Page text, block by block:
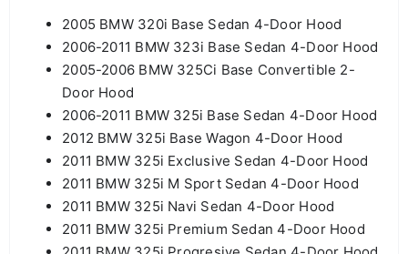
2005 BMW 320i Base Sedan 4-Door Hood
2006-2011 BMW 323i Base Sedan 4-Door Hood
2005-2006 BMW 325Ci Base Convertible 2-
Door Hood
2006-2011 BMW 325i Base Sedan 4-Door Hood
2012 BMW 325i Base Wagon 4-Door Hood
2011 BMW 325i Exclusive Sedan 4-Door Hood
2011 BMW 325i M Sport Sedan 4-Door Hood
2011 BMW 325i Navi Sedan 4-Door Hood
2011 BMW 325i Premium Sedan 4-Door Hood